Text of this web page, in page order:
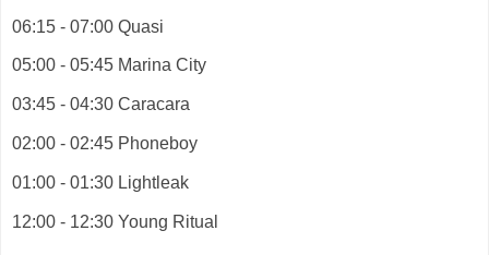
06:15 - 07:00 Quasi
05:00 - 05:45 Marina City
03:45 - 04:30 Caracara
02:00 - 02:45 Phoneboy
01:00 - 01:30 Lightleak
12:00 - 12:30 Young Ritual